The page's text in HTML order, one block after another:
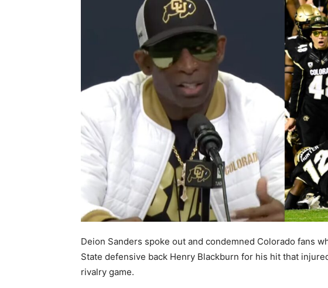
Deion Sanders spoke out and condemned Colorado fans
State defensive back Henry Blackburn for his hit that
rivalry game.